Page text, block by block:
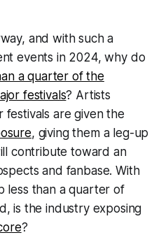
and with such a
events in 2024, why do
a quarter of the
festivals? Artists
are given the
, giving them a leg-up
contribute toward an
and fanbase. With
less than a quarter of
is the industry exposing
?